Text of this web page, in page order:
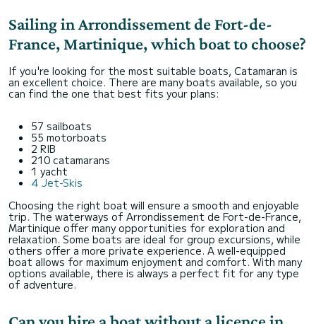
Sailing in Arrondissement de Fort-de-
France, Martinique, which boat to choose?
If you're looking for the most suitable boats, Catamaran is
an excellent choice. There are many boats available, so you
can find the one that best fits your plans:
57 sailboats
55 motorboats
2 RIB
210 catamarans
1 yacht
4 Jet-Skis
Choosing the right boat will ensure a smooth and enjoyable
trip. The waterways of Arrondissement de Fort-de-France,
Martinique offer many opportunities for exploration and
relaxation. Some boats are ideal for group excursions, while
others offer a more private experience. A well-equipped
boat allows for maximum enjoyment and comfort. With many
options available, there is always a perfect fit for any type
of adventure.